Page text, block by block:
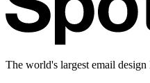
The world's largest email